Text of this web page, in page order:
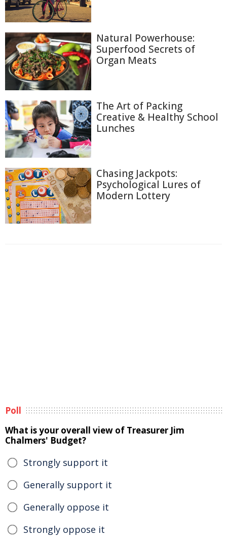
Natural Powerhouse:
Superfood Secrets of
Organ Meats
The Art of Packing
Creative & Healthy School
Lunches
Chasing Jackpots:
Psychological Lures of
Modern Lottery
Poll
What is your overall view of Treasurer Jim
Chalmers' Budget?
Strongly support it
Generally support it
Generally oppose it
Strongly oppose it